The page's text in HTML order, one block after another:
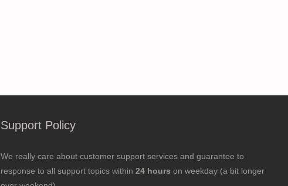
Support Policy
We really care about customer support services and guarantee to
response to all support topics within 24 hours on weekday (a bit longer